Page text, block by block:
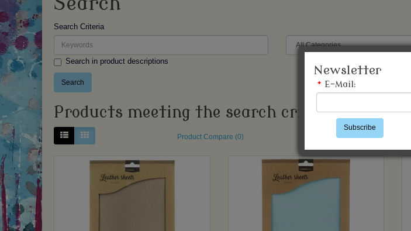
Search Criteria
Search in product descriptions
Products meeting the search criteria
Product Compare (0)
Newsletter
* E-Mail:
Subscribe